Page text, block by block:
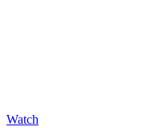
Watch